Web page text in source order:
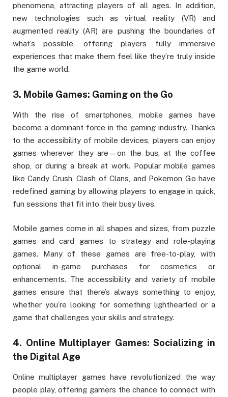
phenomena, attracting players of all ages. In addition,
new technologies such as virtual reality (VR) and
augmented reality (AR) are pushing the boundaries of
what’s possible, offering players fully immersive
experiences that make them feel like they’re truly inside
the game world.
3. Mobile Games: Gaming on the Go
With the rise of smartphones, mobile games have
become a dominant force in the gaming industry. Thanks
to the accessibility of mobile devices, players can enjoy
games wherever they are—on the bus, at the coffee
shop, or during a break at work. Popular mobile games
like Candy Crush, Clash of Clans, and Pokemon Go have
redefined gaming by allowing players to engage in quick,
fun sessions that fit into their busy lives.
Mobile games come in all shapes and sizes, from puzzle
games and card games to strategy and role-playing
games. Many of these games are free-to-play, with
optional in-game purchases for cosmetics or
enhancements. The accessibility and variety of mobile
games ensure that there’s always something to enjoy,
whether you’re looking for something lighthearted or a
game that challenges your skills and strategy.
4. Online Multiplayer Games: Socializing in
the Digital Age
Online multiplayer games have revolutionized the way
people play, offering gamers the chance to connect with